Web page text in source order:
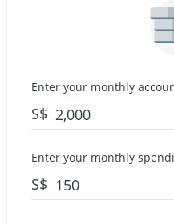
Enter your monthly
S$
Enter your monthly
S$